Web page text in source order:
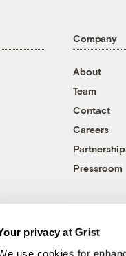
privacy at Grist
use cookies for
Company
About
Team
Contact
Careers
Pressroom